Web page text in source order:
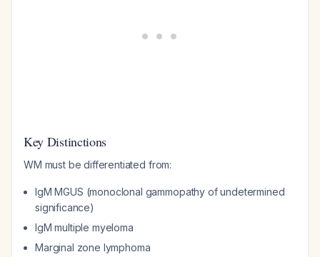
Key Distinctions
WM must be differentiated from:
IgM MGUS (monoclonal gammopathy of undetermined
significance)
IgM multiple myeloma
Marginal zone lymphoma